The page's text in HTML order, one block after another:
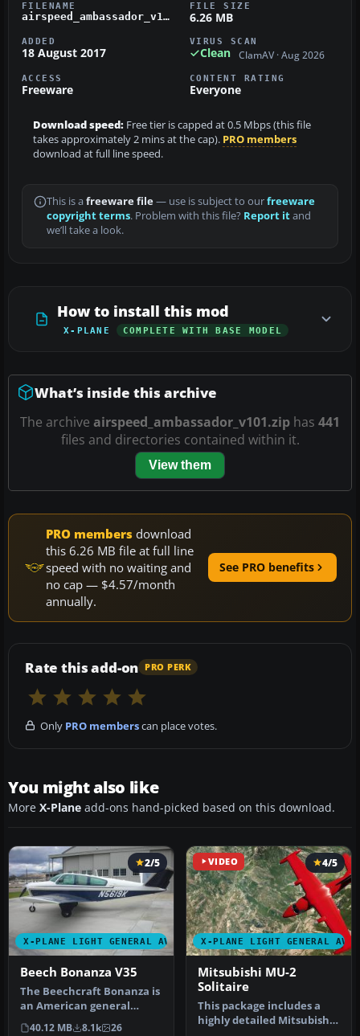
FILENAME
airspeed_ambassador_v101.zip
FILE SIZE
6.26 MB
ADDED
18 August 2017
VIRUS SCAN
Clean ClamAV · Aug 2026
ACCESS
Freeware
CONTENT RATING
Everyone
Download speed: Free tier is capped at 0.5 Mbps (this file
takes approximately 2 mins at the cap). PRO members
download at full line speed.
This is a freeware file— use is subject to ourfreeware
copyright terms. Problem with this file? Report itand
we’ll take a look.
How to install this mod
X-PLANE COMPLETE WITH BASE MODEL
What’s inside this archive
The archive airspeed_ambassador_v101.zip has 441
files and directories contained within it.
View them
PRO members download
this 6.26 MB file at full line
speed with no waiting and
no cap — $4.57/month
annually.
See PRO benefits
Rate this add-on PRO PERK
Only PRO memberscan place votes.
You might also like
More X-Plane add-ons hand-picked based on this download.
X-PLANE LIGHT GENERAL AVIATION AIRCRAFT
2/5
Beech Bonanza V35
The Beechcraft Bonanza is
an American general
aviation aircraft
40.12 MB 8.1k 26
VIDEO
X-PLANE LIGHT GENERAL
4/5
Mitsubishi MU-2
Solitaire
This package includes a
highly detailed Mitsubishi